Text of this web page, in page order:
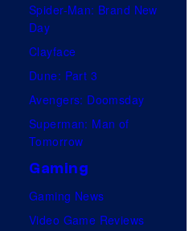
Spider-Man: Brand New
Day
Clayface
Dune: Part 3
Avengers: Doomsday
Superman: Man of
Tomorrow
Gaming
Gaming News
Video Game Reviews